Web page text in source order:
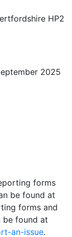
HP2
2025
forms
be found at
forms and
be found at
an-issue.